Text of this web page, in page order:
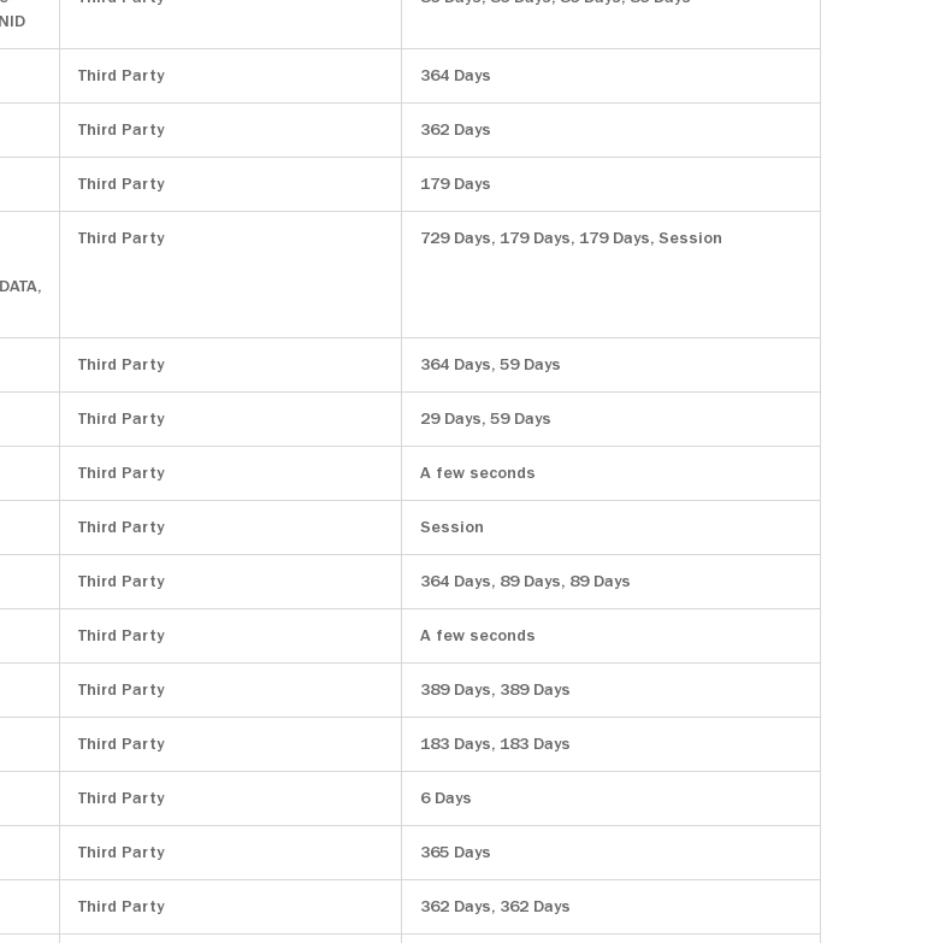
Third Party 364 Days
Third Party 362 Days
Third Party 179 Days
Third Party 729 Days, 179 Days, 179 Days, Session
Third Party 364 Days, 59 Days
Third Party 29 Days, 59 Days
Third Party A few seconds
Third Party Session
Third Party 364 Days, 89 Days, 89 Days
Third Party A few seconds
Third Party 389 Days, 389 Days
Third Party 183 Days, 183 Days
Third Party 6 Days
Third Party 365 Days
Third Party 362 Days, 362 Days